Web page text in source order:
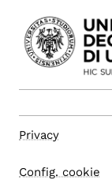
Privacy
Config. cookie